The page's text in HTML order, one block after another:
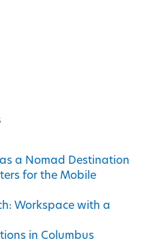
as a Nomad Destination
for the Mobile
Workspace with a
in Columbus